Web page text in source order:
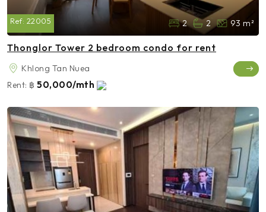
Ref: 22005 2 2 93 m²
Thonglor Tower 2 bedroom condo for rent
Khlong Tan Nuea
Rent: ฿ 50,000/mth